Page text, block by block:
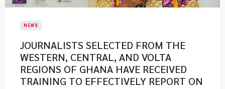
NEWS
JOURNALISTS SELECTED FROM THE
WESTERN, CENTRAL, AND VOLTA
REGIONS OF GHANA HAVE RECEIVED
TRAINING TO EFFECTIVELY REPORT ON